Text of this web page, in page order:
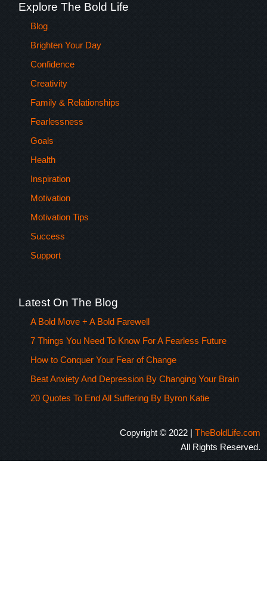
Explore The Bold Life
Blog
Brighten Your Day
Confidence
Creativity
Family & Relationships
Fearlessness
Goals
Health
Inspiration
Motivation
Motivation Tips
Success
Support
Latest On The Blog
A Bold Move + A Bold Farewell
7 Things You Need To Know For A Fearless Future
How to Conquer Your Fear of Change
Beat Anxiety And Depression By Changing Your Brain
20 Quotes To End All Suffering By Byron Katie
Copyright © 2022 | TheBoldLife.com
All Rights Reserved.